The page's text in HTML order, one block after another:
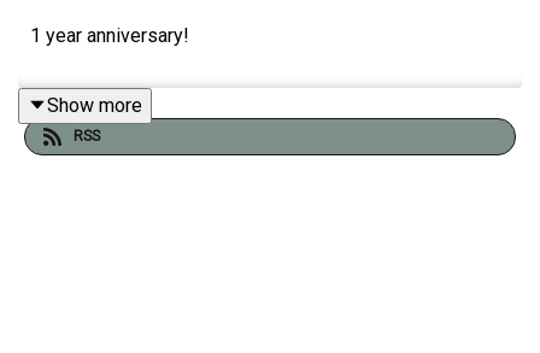
1 year anniversary!
Show more
RSS